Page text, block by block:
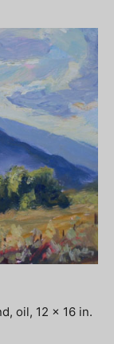
oil, 12 x 16 in.